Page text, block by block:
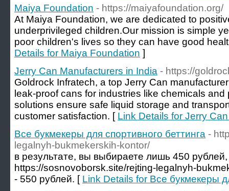
Maiya Foundation - https://maiyafoundation.org/
At Maiya Foundation, we are dedicated to
underprivileged children.Our mission is simple
poor children's lives so they can have good
Details for Maiya Foundation ]
Jerry Can Manufacturers in India - https://
Goldrock Infratech, a top Jerry Can
leak-proof cans for industries like chemicals
solutions ensure safe liquid storage and
customer satisfaction. [ Link Details for Jerry
Все букмекеры для спортивного беттинга -
legalnyh-bukmekerskih-kontor/
в результате, вы выбираете лишь 450 рублей,
https://sosnovoborsk.site/rejting-legalnyh-
- 550 рублей. [ Link Details for Все букмекеры